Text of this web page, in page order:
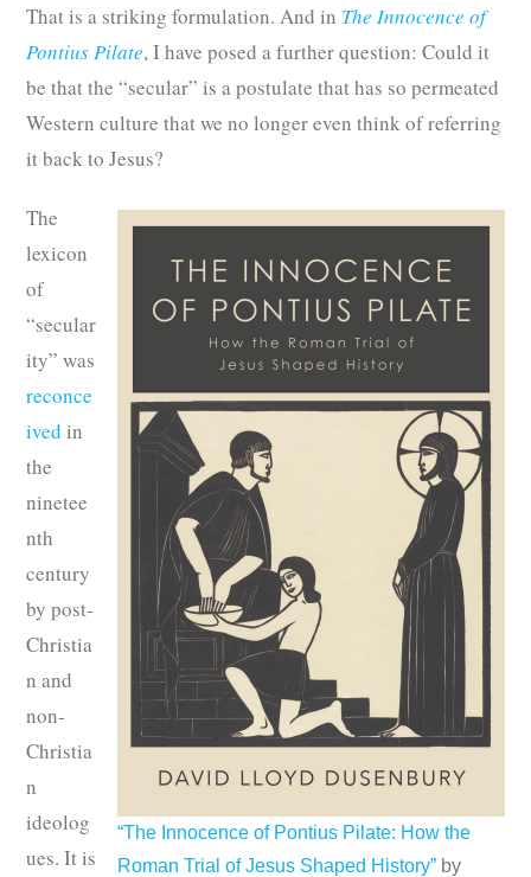
That is a striking formulation. And in The Innocence of
Pontius Pilate, I have posed a further question: Could it
be that the “secular” is a postulate that has so permeated
Western culture that we no longer even think of referring
it back to Jesus?
“The Innocence of Pontius Pilate: How the
Roman Trial of Jesus Shaped History”by
The
lexicon
of
“secular
ity” was
reconce
ived in
the
ninetee
nth
century
by post-
Christia
n and
non-
Christia
n
ideolog
ues. It is